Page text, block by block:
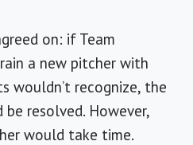
on: if Team
a new pitcher with
wouldn’t recognize, the
resolved. However,
would take time.